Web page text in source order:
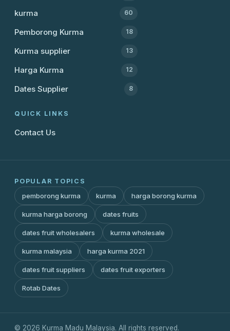
kurma 60
Pemborong Kurma 18
Kurma supplier 13
Harga Kurma 12
Dates Supplier 8
QUICK LINKS
Contact Us
POPULAR TOPICS
pemborong kurma kurma harga borong kurma
kurma harga borong dates fruits
dates fruit wholesalers kurma wholesale
kurma malaysia harga kurma 2021
dates fruit suppliers dates fruit exporters
Rotab Dates
© 2026 Kurma Madu Malaysia. All rights reserved.